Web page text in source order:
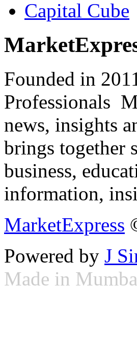
Capital Cube
Founded in
Professionals
news, insights
brings together
business,
information,
MarketExpress
Powered by J
Made in